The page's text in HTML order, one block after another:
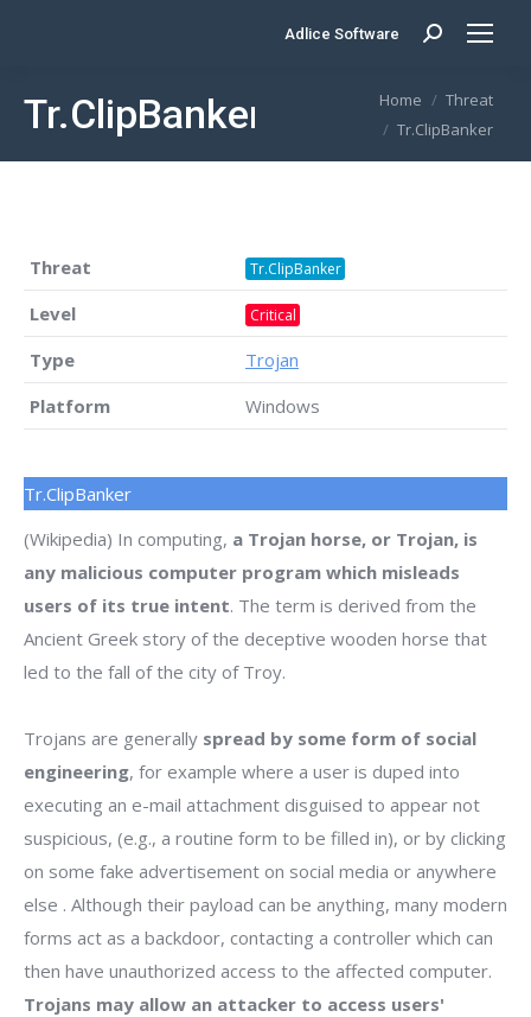
Adlice Software Search:
Tr.ClipBanker Home
Threat
Tr.ClipBanker
Threat Tr.ClipBanker
Level Critical
Type
Trojan
Platform
Windows
Tr.ClipBanker
(Wikipedia) In computing, a Trojan horse, or Trojan, is
any malicious computer program which misleads
users of its true intent. The term is derived from the
Ancient Greek story of the deceptive wooden horse that
led to the fall of the city of Troy.
Trojans are generally spread by some form of social
engineering, for example where a user is duped into
executing an e-mail attachment disguised to appear not
suspicious, (e.g., a routine form to be filled in), or by clicking
on some fake advertisement on social media or anywhere
else . Although their payload can be anything, many modern
forms act as a backdoor, contacting a controller which can
then have unauthorized access to the affected computer.
Trojans may allow an attacker to access users'